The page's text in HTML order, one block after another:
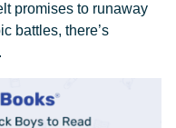
promises to runaway
battles, there’s